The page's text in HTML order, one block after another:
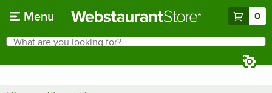
Menu 0
Search
What are you looking for?